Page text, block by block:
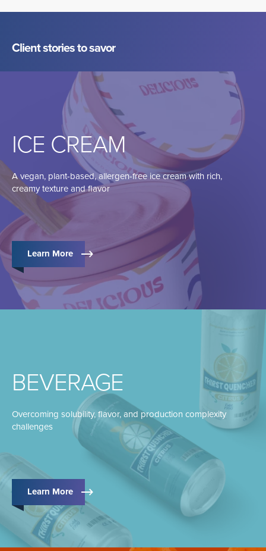
Client stories to savor
ICE CREAM
A vegan, plant-based, allergen-free ice cream with rich,
creamy texture and flavor
Learn More
BEVERAGE
Overcoming solubility, flavor, and production complexity
challenges
Learn More